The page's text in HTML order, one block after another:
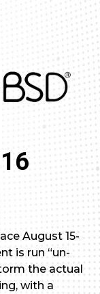
August 15-
is run “un-
the actual
with a